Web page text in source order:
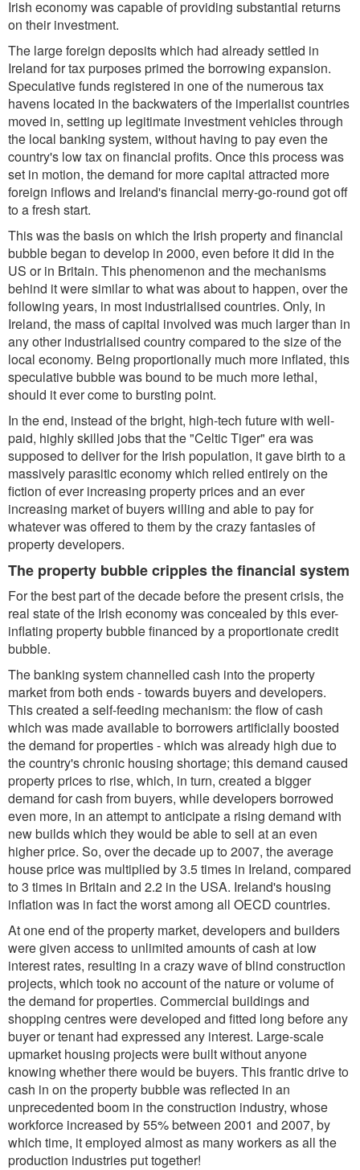
Irish economy was capable of providing substantial returns
on their investment.
The large foreign deposits which had already settled in
Ireland for tax purposes primed the borrowing expansion.
Speculative funds registered in one of the numerous tax
havens located in the backwaters of the imperialist countries
moved in, setting up legitimate investment vehicles through
the local banking system, without having to pay even the
country's low tax on financial profits. Once this process was
set in motion, the demand for more capital attracted more
foreign inflows and Ireland's financial merry-go-round got off
to a fresh start.
This was the basis on which the Irish property and financial
bubble began to develop in 2000, even before it did in the
US or in Britain. This phenomenon and the mechanisms
behind it were similar to what was about to happen, over the
following years, in most industrialised countries. Only, in
Ireland, the mass of capital involved was much larger than in
any other industrialised country compared to the size of the
local economy. Being proportionally much more inflated, this
speculative bubble was bound to be much more lethal,
should it ever come to bursting point.
In the end, instead of the bright, high-tech future with well-
paid, highly skilled jobs that the "Celtic Tiger" era was
supposed to deliver for the Irish population, it gave birth to a
massively parasitic economy which relied entirely on the
fiction of ever increasing property prices and an ever
increasing market of buyers willing and able to pay for
whatever was offered to them by the crazy fantasies of
property developers.
The property bubble cripples the financial system
For the best part of the decade before the present crisis, the
real state of the Irish economy was concealed by this ever-
inflating property bubble financed by a proportionate credit
bubble.
The banking system channelled cash into the property
market from both ends - towards buyers and developers.
This created a self-feeding mechanism: the flow of cash
which was made available to borrowers artificially boosted
the demand for properties - which was already high due to
the country's chronic housing shortage; this demand caused
property prices to rise, which, in turn, created a bigger
demand for cash from buyers, while developers borrowed
even more, in an attempt to anticipate a rising demand with
new builds which they would be able to sell at an even
higher price. So, over the decade up to 2007, the average
house price was multiplied by 3.5 times in Ireland, compared
to 3 times in Britain and 2.2 in the USA. Ireland's housing
inflation was in fact the worst among all OECD countries.
At one end of the property market, developers and builders
were given access to unlimited amounts of cash at low
interest rates, resulting in a crazy wave of blind construction
projects, which took no account of the nature or volume of
the demand for properties. Commercial buildings and
shopping centres were developed and fitted long before any
buyer or tenant had expressed any interest. Large-scale
upmarket housing projects were built without anyone
knowing whether there would be buyers. This frantic drive to
cash in on the property bubble was reflected in an
unprecedented boom in the construction industry, whose
workforce increased by 55% between 2001 and 2007, by
which time, it employed almost as many workers as all the
production industries put together!